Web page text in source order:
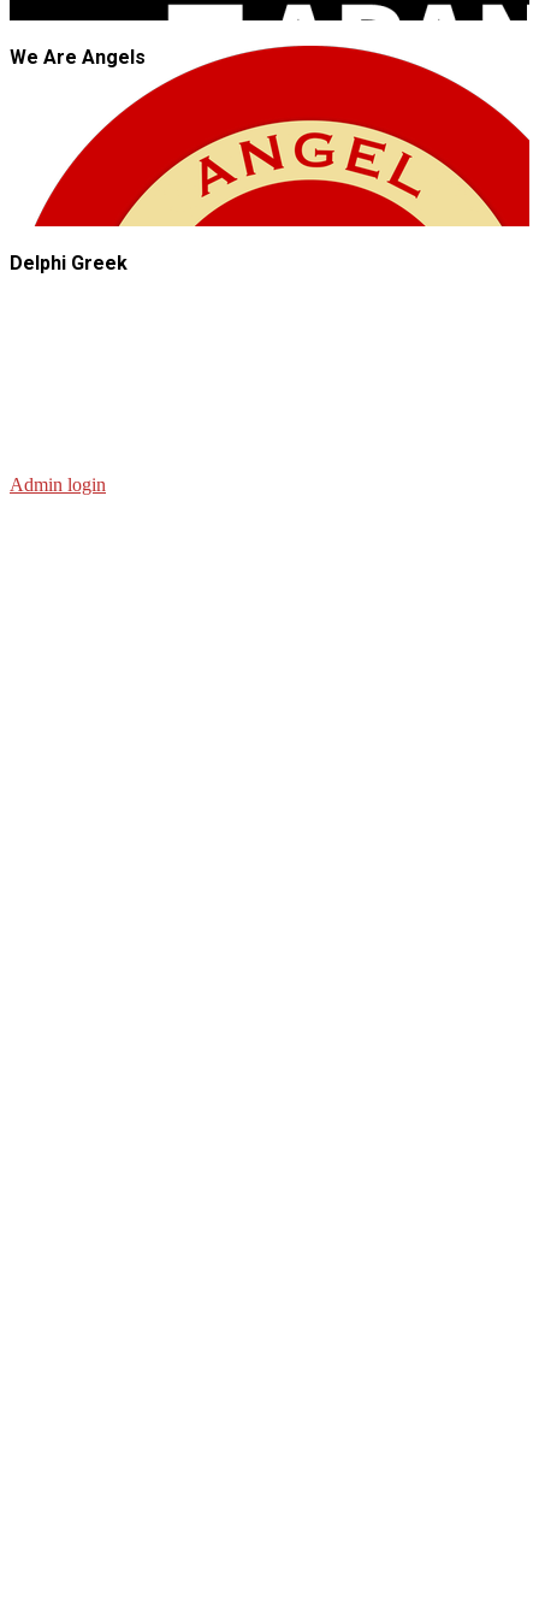
We Are Angels
Delphi Greek
Admin login